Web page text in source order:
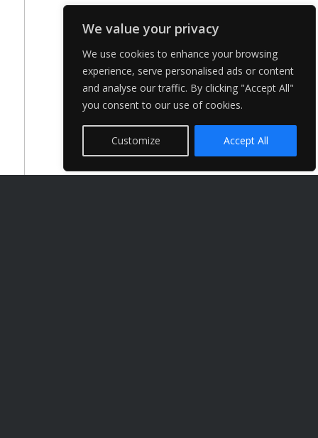
We value your privacy
We use cookies to enhance your browsing
experience, serve personalised ads or content
and analyse our traffic. By clicking "Accept All"
you consent to our use of cookies.
Customize Accept All